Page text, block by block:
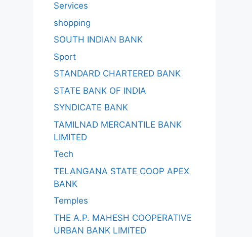
Services
shopping
SOUTH INDIAN BANK
Sport
STANDARD CHARTERED BANK
STATE BANK OF INDIA
SYNDICATE BANK
TAMILNAD MERCANTILE BANK
LIMITED
Tech
TELANGANA STATE COOP APEX
BANK
Temples
THE A.P. MAHESH COOPERATIVE
URBAN BANK LIMITED